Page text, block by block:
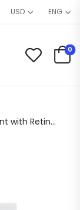
USD ENG
0
Differin Adapalene Gel 0.1% Acne Treatment with Retinoid, 0.5 oz